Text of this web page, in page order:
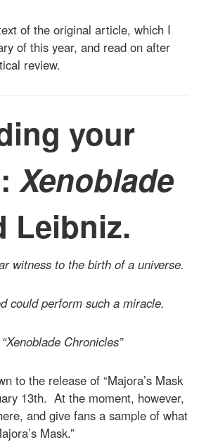
of the original article, which I
of this year, and read on after
review.
your
Xenoblade
Leibniz.
witness to the birth of a universe.
could perform such a miracle.
Chronicles”
to the release of “Majora’s Mask
13th. At the moment, however,
and give fans a sample of what
Mask.”